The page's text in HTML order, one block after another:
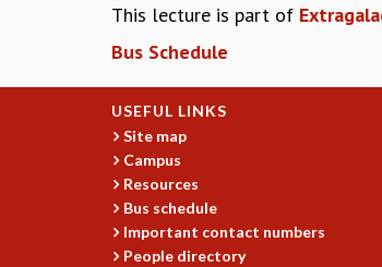
This lecture is part of
Bus Schedule
USEFUL LINKS
Site map
Campus
Resources
Bus schedule
Important contact numbers
People directory